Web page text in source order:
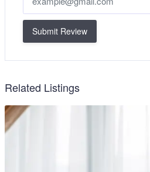
Submit Review
Related Listings